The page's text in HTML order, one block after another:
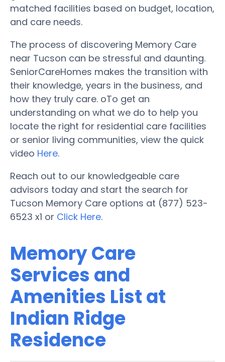
matched facilities based on budget, location,
and care needs.
The process of discovering Memory Care
near Tucson can be stressful and daunting.
SeniorCareHomes makes the transition with
their knowledge, years in the business, and
how they truly care. oTo get an
understanding on what we do to help you
locate the right for residential care facilities
or senior living communities, view the quick
video Here.
Reach out to our knowledgeable care
advisors today and start the search for
Tucson Memory Care options at (877) 523-
6523 x1 or Click Here.
Memory Care
Services and
Amenities List at
Indian Ridge
Residence